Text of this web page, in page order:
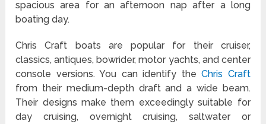
spacious area for an afternoon nap after a long
boating day.
Chris Craft boats are popular for their cruiser,
classics, antiques, bowrider, motor yachts, and center
console versions. You can identify theChris Craft
from their medium-depth draft and a wide beam.
Their designs make them exceedingly suitable for
day cruising, overnight cruising, saltwater or